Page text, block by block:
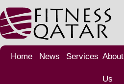
Home News Services About
Us